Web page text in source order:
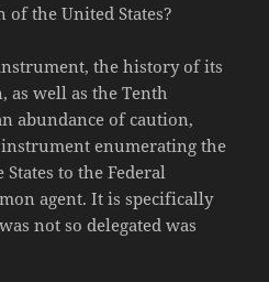
the United States?
the history of its
well as the Tenth
abundance of caution,
enumerating the
to the Federal
agent. It is specifically
not so delegated was